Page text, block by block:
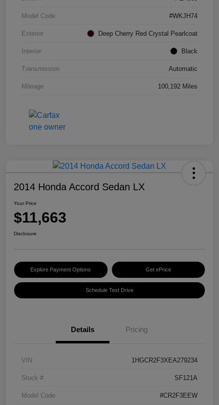
Model Code #WKJH74
Exterior Deep Cherry Red Crystal Pearlcoat
Interior Black
Transmission Automatic
Mileage 100,192 Miles
2014 Honda Accord Sedan LX
Your Price
$11,663
Disclosure
Explore Payment Options Get ePrice
Schedule Test Drive
Details Pricing
VIN 1HGCR2F3XEA279234
Stock # SF121A
Model Code #CR2F3EEW